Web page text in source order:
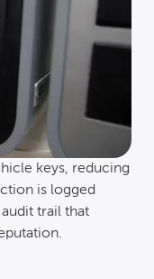
keys, reducing
is logged
trail that